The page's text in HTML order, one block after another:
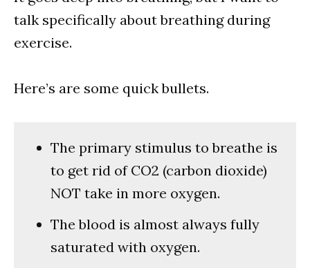
talk specifically about breathing during
exercise.
Here’s are some quick bullets.
The primary stimulus to breathe is
to get rid of CO2 (carbon dioxide)
NOT take in more oxygen.
The blood is almost always fully
saturated with oxygen.